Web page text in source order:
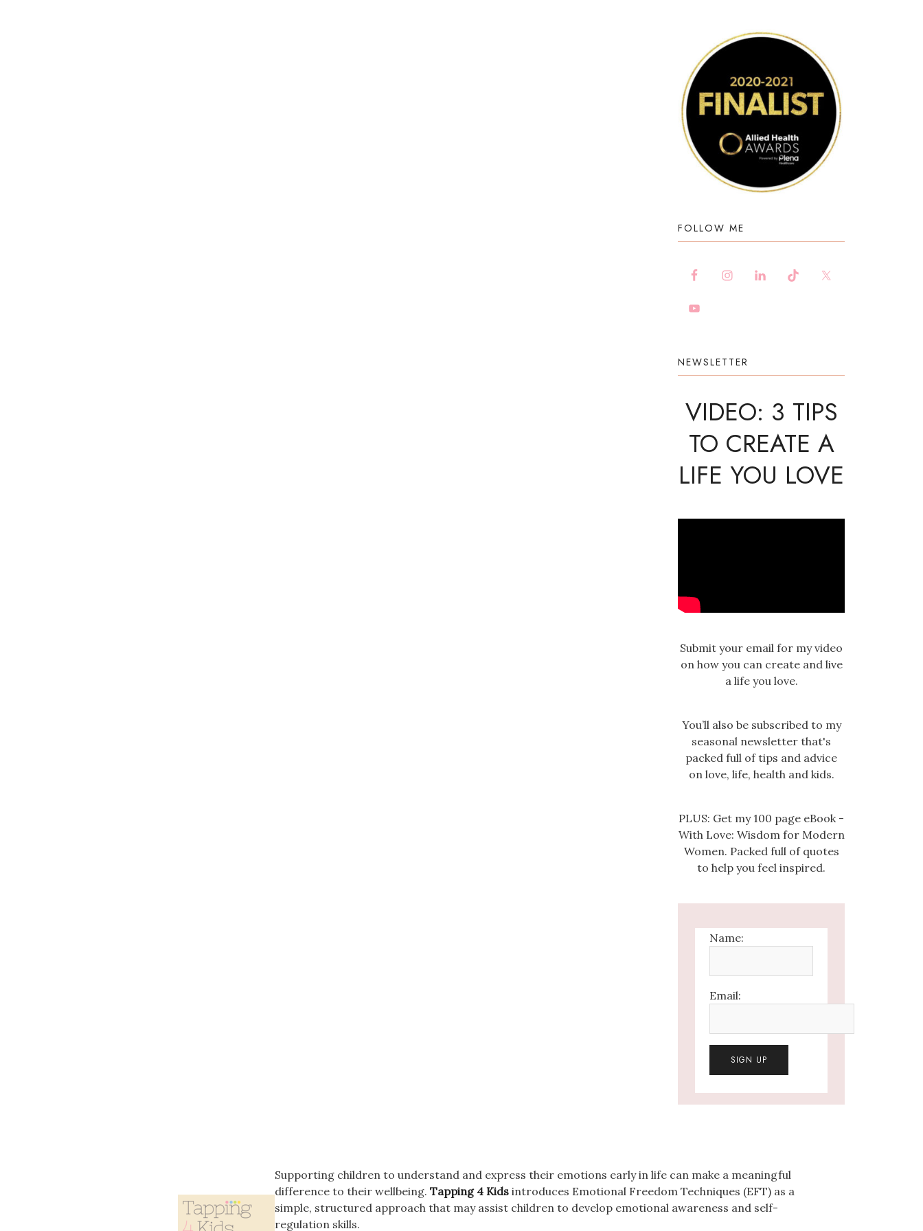
FOLLOW ME
NEWSLETTER
VIDEO: 3 TIPS
TO CREATE A
LIFE YOU LOVE
Submit your email for my video
on how you can create and live
a life you love.
You’ll also be subscribed to my
seasonal newsletter that's
packed full of tips and advice
on love, life, health and kids.
PLUS: Get my 100 page eBook -
With Love: Wisdom for Modern
Women. Packed full of quotes
to help you feel inspired.
Name:
Email:
Supporting children to understand and express their emotions early in life can make a meaningful
difference to their wellbeing. Tapping 4 Kids introduces Emotional Freedom Techniques (EFT) as a
simple, structured approach that may assist children to develop emotional awareness and self-
regulation skills.